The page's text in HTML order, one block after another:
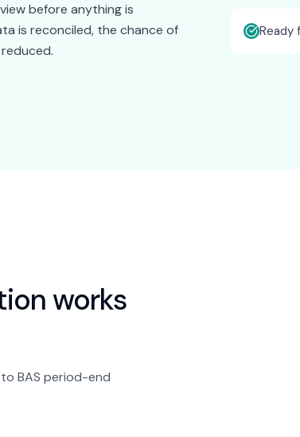
before anything is
is reconciled, the chance of
Ready
works
BAS period-end